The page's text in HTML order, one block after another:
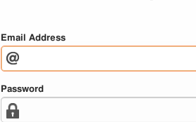
Email Address
Password